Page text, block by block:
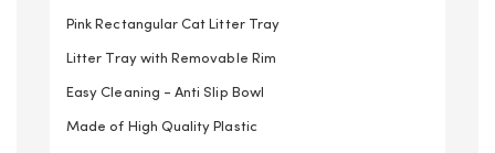
Pink Rectangular Cat Litter Tray
Litter Tray with Removable Rim
Easy Cleaning - Anti Slip Bowl
Made of High Quality Plastic